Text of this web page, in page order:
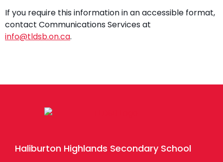
If you require this information in an accessible format,
contact Communications Services at
info@tldsb.on.ca.
Haliburton Highlands Secondary School